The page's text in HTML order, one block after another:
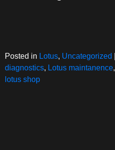
Posted in Lotus, Uncategorized
diagnostics, Lotus maintanence,
lotus shop